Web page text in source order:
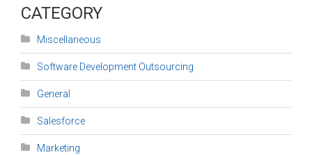
CATEGORY
Miscellaneous
Software Development Outsourcing
General
Salesforce
Marketing